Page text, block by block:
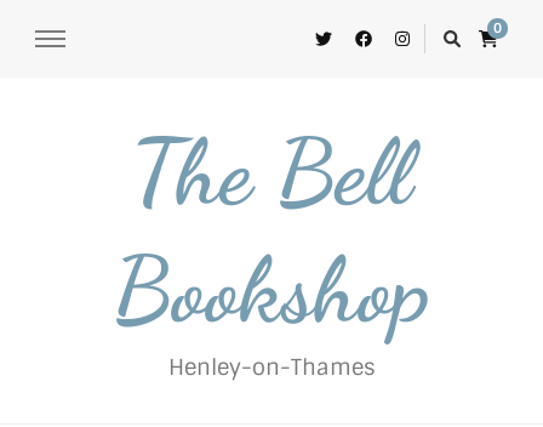
0
The Bell
Bookshop
Henley-on-Thames